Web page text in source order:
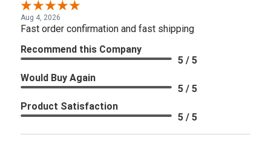
Aug 4, 2026
Fast order confirmation and fast shipping
Recommend this Company
5 / 5
Would Buy Again
5 / 5
Product Satisfaction
5 / 5